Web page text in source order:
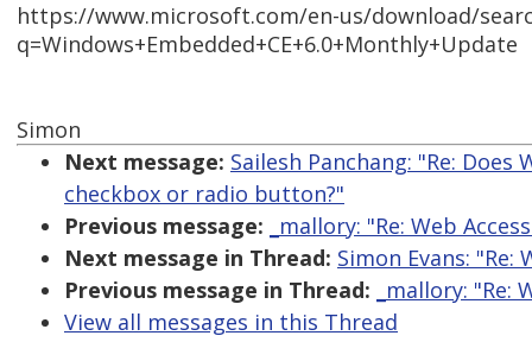
https://www.microsoft.com/en-us/download/
q=Windows+Embedded+CE+6.0+Monthly+Update
Simon
Next message: Sailesh Panchang: "Re:
checkbox or radio button?"
Previous message:
_mallory: "Re: Web
Next message in Thread: Simon Evans:
Previous message in Thread:
_mallory:
View all messages in this Thread